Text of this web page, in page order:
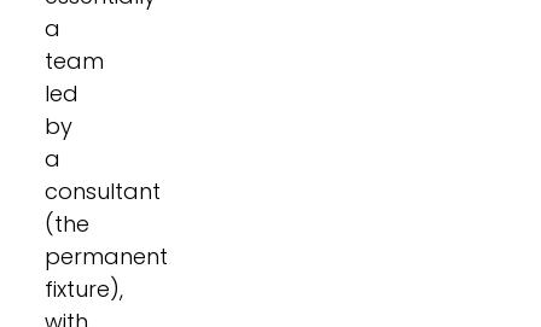
a
team
led
by
a
consultant
(the
permanent
fixture),